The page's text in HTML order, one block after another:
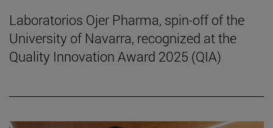
Laboratorios Ojer Pharma, spin-off of the
University of Navarra, recognized at the
Quality Innovation Award 2025 (QIA)